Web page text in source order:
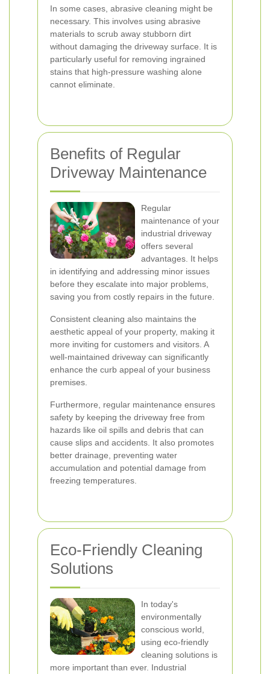
In some cases, abrasive cleaning might be
necessary. This involves using abrasive
materials to scrub away stubborn dirt
without damaging the driveway surface. It is
particularly useful for removing ingrained
stains that high-pressure washing alone
cannot eliminate.
Benefits of Regular
Driveway Maintenance
Regular
maintenance of your
industrial driveway
offers several
advantages. It helps
in identifying and addressing minor issues
before they escalate into major problems,
saving you from costly repairs in the future.
Consistent cleaning also maintains the
aesthetic appeal of your property, making it
more inviting for customers and visitors. A
well-maintained driveway can significantly
enhance the curb appeal of your business
premises.
Furthermore, regular maintenance ensures
safety by keeping the driveway free from
hazards like oil spills and debris that can
cause slips and accidents. It also promotes
better drainage, preventing water
accumulation and potential damage from
freezing temperatures.
Eco-Friendly Cleaning
Solutions
In today's
environmentally
conscious world,
using eco-friendly
cleaning solutions is
more important than ever. Industrial